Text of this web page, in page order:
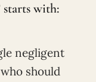
starts with:
negligent
should